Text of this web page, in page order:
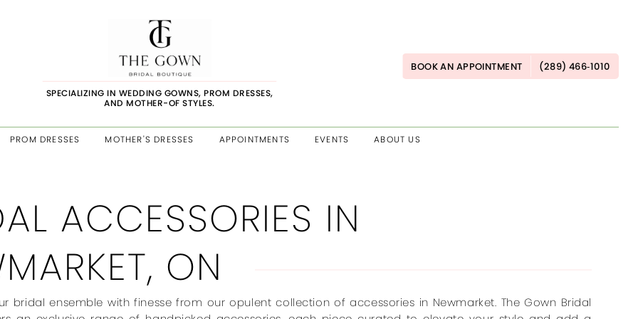
SPECIALIZING IN WEDDING GOWNS, PROM DRESSES,
AND MOTHER-OF STYLES.
BOOK AN APPOINTMENT (289) 466‑1010
PROM DRESSES MOTHER'S DRESSES APPOINTMENTS EVENTS ABOUT US
ACCESSORIES IN
ON
bridal ensemble with finesse from our opulent collection of accessories in Newmarket. The Gown Bridal